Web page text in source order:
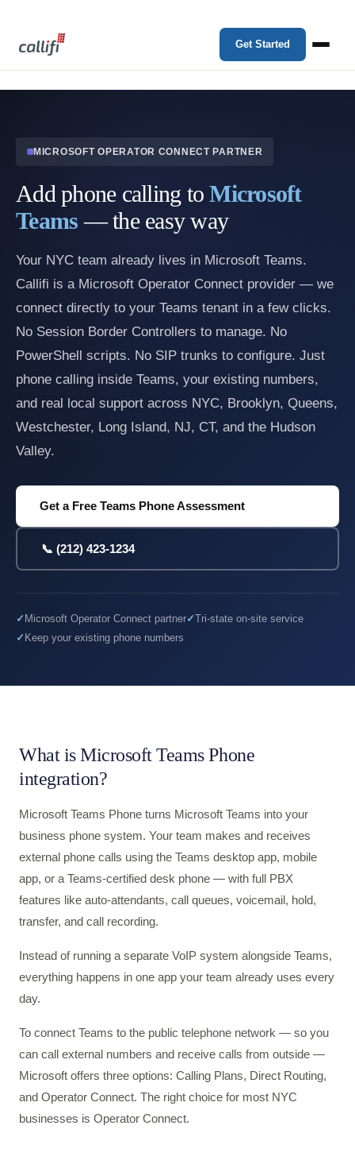
Get Started
MICROSOFT OPERATOR CONNECT PARTNER
Add phone calling toMicrosoft
Teams — the easy way
Your NYC team already lives in Microsoft Teams.
Callifi is a Microsoft Operator Connect provider — we
connect directly to your Teams tenant in a few clicks.
No Session Border Controllers to manage. No
PowerShell scripts. No SIP trunks to configure. Just
phone calling inside Teams, your existing numbers,
and real local support across NYC, Brooklyn, Queens,
Westchester, Long Island, NJ, CT, and the Hudson
Valley.
Get a Free Teams Phone Assessment
📞 (212) 423-1234
Microsoft Operator Connect partner
Tri-state on-site service
Keep your existing phone numbers
What is Microsoft Teams Phone
integration?
Microsoft Teams Phone turns Microsoft Teams into your
business phone system. Your team makes and receives
external phone calls using the Teams desktop app, mobile
app, or a Teams-certified desk phone — with full PBX
features like auto-attendants, call queues, voicemail, hold,
transfer, and call recording.
Instead of running a separate VoIP system alongside Teams,
everything happens in one app your team already uses every
day.
To connect Teams to the public telephone network — so you
can call external numbers and receive calls from outside —
Microsoft offers three options: Calling Plans, Direct Routing,
and Operator Connect. The right choice for most NYC
businesses is Operator Connect.